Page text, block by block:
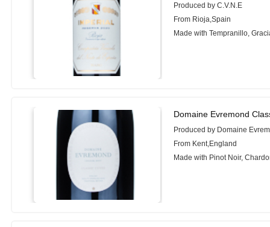
Produced by C.V.N.E
From Rioja,Spain
Made with Tempranillo,
Domaine Evremond
Produced by Domaine
From Kent,England
Made with Pinot Noir,